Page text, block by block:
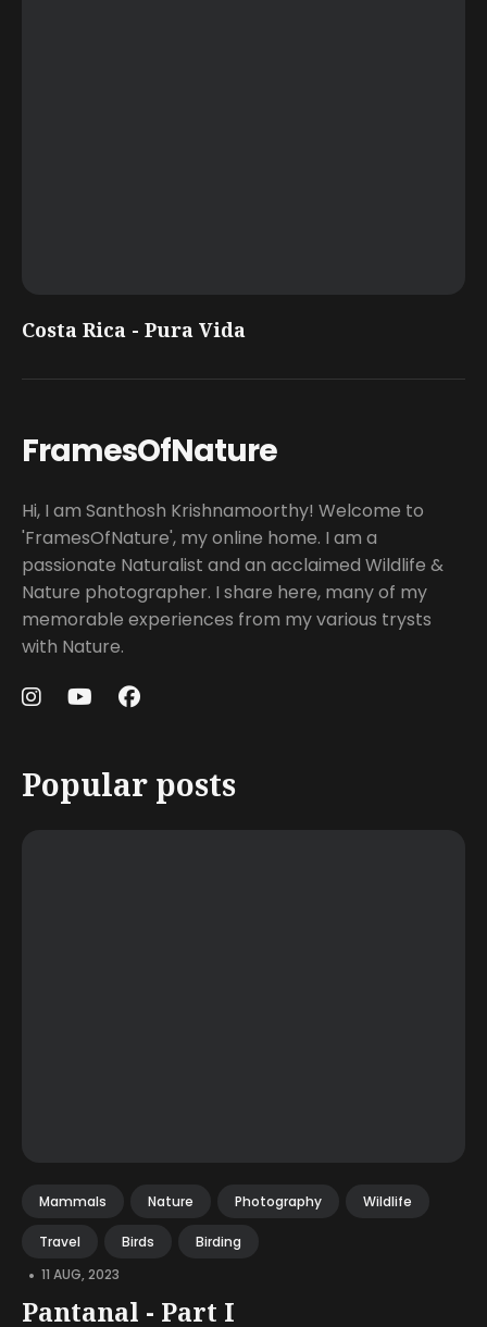
Costa Rica - Pura Vida
FramesOfNature
Hi, I am Santhosh Krishnamoorthy! Welcome to
'FramesOfNature', my online home. I am a
passionate Naturalist and an acclaimed Wildlife &
Nature photographer. I share here, many of my
memorable experiences from my various trysts
with Nature.
Popular posts
Mammals Nature Photography Wildlife
Travel Birds Birding
• 11 AUG, 2023
Pantanal - Part I